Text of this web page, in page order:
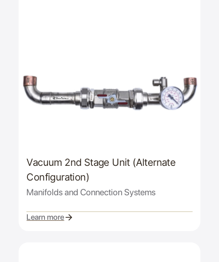
Vacuum 2nd Stage Unit (Alternate
Configuration)
Manifolds and Connection Systems
Learn more